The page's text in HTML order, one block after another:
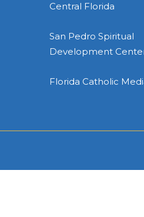
Central Florida
San Pedro Spiritual
Development
Florida Catholic